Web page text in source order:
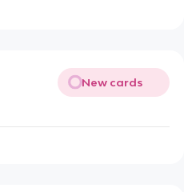
New cards